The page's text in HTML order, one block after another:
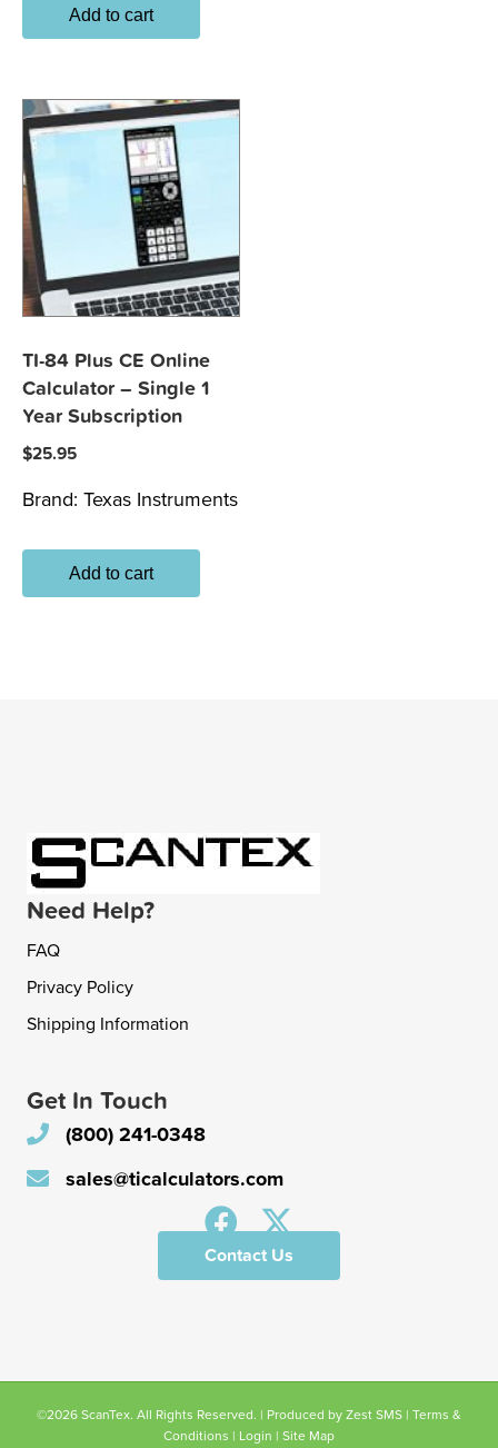
Add to cart
TI-84 Plus CE Online
Calculator – Single 1
Year Subscription
$25.95
Brand: Texas Instruments
Add to cart
Need Help?
FAQ
Privacy Policy
Shipping Information
Get In Touch
(800) 241-0348
sales@ticalculators.com
Contact Us
©2026 ScanTex. All Rights Reserved. | Produced by Zest SMS | Terms &
Conditions | Login | Site Map